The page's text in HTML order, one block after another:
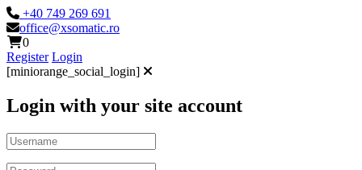
+40 749 269 691
office@xsomatic.ro
0
Register Login
[miniorange_social_login]
Login with your site account